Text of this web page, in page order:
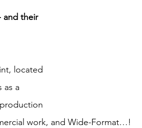
and their
located
as a
work, and Wide-Format…!